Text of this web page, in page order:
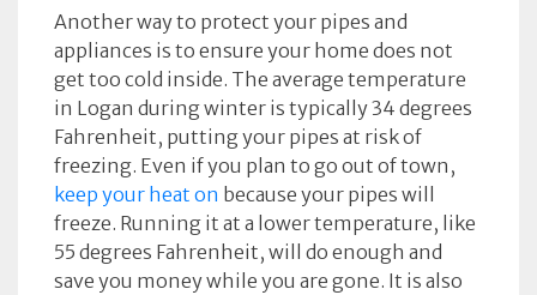
Another way to protect your pipes and
appliances is to ensure your home does not
get too cold inside. The average temperature
in Logan during winter is typically 34 degrees
Fahrenheit, putting your pipes at risk of
freezing. Even if you plan to go out of town,
keep your heat on because your pipes will
freeze. Running it at a lower temperature, like
55 degrees Fahrenheit, will do enough and
save you money while you are gone. It is also